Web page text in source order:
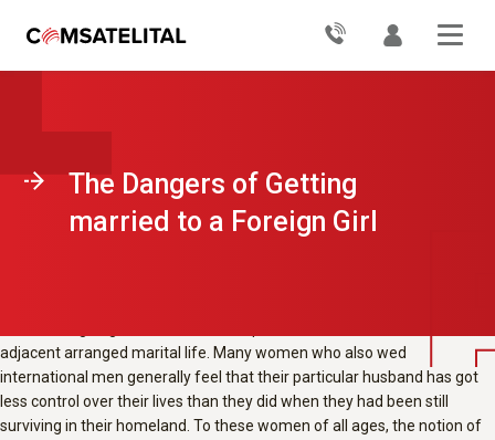
The Dangers of Getting
married to a Foreign Girl
women, i want to first look at why women from other countries need to
of deep rooted convictions about their marrying functions that they
move their local roles to allow for a foreign man. The fear of losing the
man they consider all their soul mate could cause even the most logical
and self-aware woman to hesitate. This is also true if she has been in a
adjacent arranged marital life. Many women who also wed
international men generally feel that their particular husband has got
less control over their lives than they did when they had been still
surviving in their homeland. To these women of all ages, the notion of